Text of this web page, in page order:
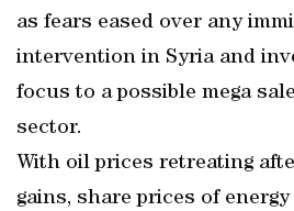
as fears eased over any
intervention in Syria and
focus to a possible mega
sector.
With oil prices retreating
gains, share prices of